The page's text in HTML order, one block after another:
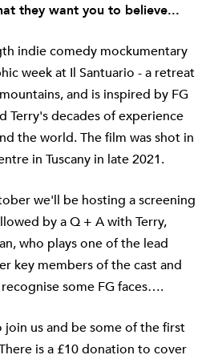
they want you to believe...
indie comedy mockumentary
week at Il Santuario - a retreat
and is inspired by FG
Terry's decades of experience
the world. The film was shot in
in Tuscany in late 2021.
we'll be hosting a screening
by a Q + A with Terry,
who plays one of the lead
key members of the cast and
some FG faces….
us and be some of the first
is a £10 donation to cover